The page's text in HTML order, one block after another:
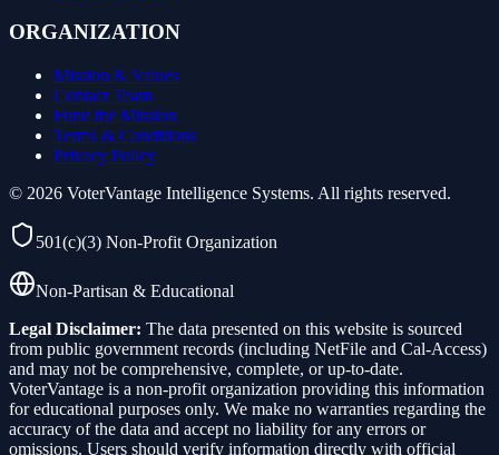
ORGANIZATION
Mission & Values
Contact Team
Fund the Mission
Terms & Conditions
Privacy Policy
© 2026 VoterVantage Intelligence Systems. All rights reserved.
501(c)(3) Non-Profit Organization
Non-Partisan & Educational
Legal Disclaimer: The data presented on this website is sourced
from public government records (including NetFile and Cal-Access)
and may not be comprehensive, complete, or up-to-date.
VoterVantage is a non-profit organization providing this information
for educational purposes only. We make no warranties regarding the
accuracy of the data and accept no liability for any errors or
omissions. Users should verify information directly with official